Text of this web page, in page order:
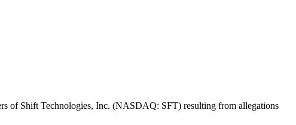
of Shift Technologies, Inc. (NASDAQ: SFT) resulting from allegations